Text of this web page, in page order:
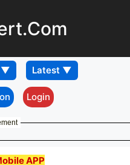
Login
APP